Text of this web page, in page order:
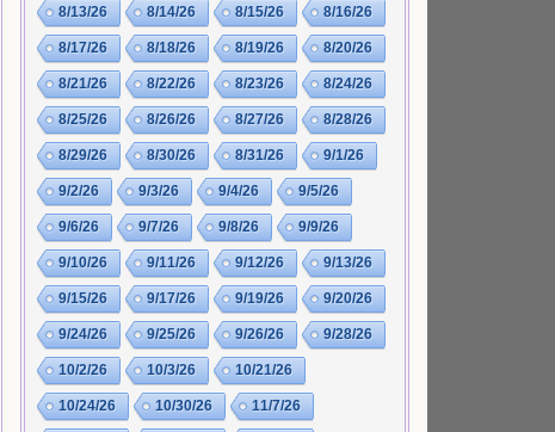
8/13/26 8/14/26 8/15/26 8/16/26
8/17/26 8/18/26 8/19/26 8/20/26
8/21/26 8/22/26 8/23/26 8/24/26
8/25/26 8/26/26 8/27/26 8/28/26
8/29/26 8/30/26 8/31/26 9/1/26
9/2/26 9/3/26 9/4/26 9/5/26
9/6/26 9/7/26 9/8/26 9/9/26
9/10/26 9/11/26 9/12/26 9/13/26
9/15/26 9/17/26 9/19/26 9/20/26
9/24/26 9/25/26 9/26/26 9/28/26
10/2/26 10/3/26 10/21/26
10/24/26 10/30/26 11/7/26